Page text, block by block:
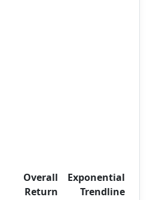
Overall
Return
Exponential
Trendline